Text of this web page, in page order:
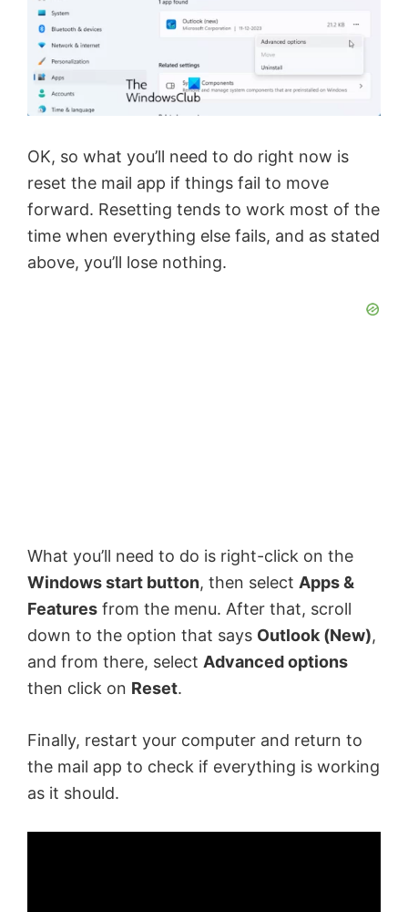
i
d
o
OK, so what you’ll need to do right now is
reset the mail app if things fail to move
forward. Resetting tends to work most of the
time when everything else fails, and as stated
above, you’ll lose nothing.
What you’ll need to do is right-click on the
Windows start button, then select Apps &
Features from the menu. After that, scroll
down to the option that says Outlook (New),
and from there, select Advanced options
then click on Reset.
Finally, restart your computer and return to
the mail app to check if everything is working
as it should.